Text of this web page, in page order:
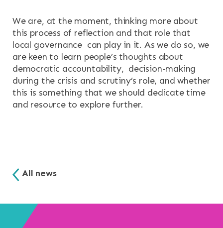
We are, at the moment, thinking more about
this process of reflection and that role that
local governance can play in it. As we do so, we
are keen to learn people’s thoughts about
democratic accountability, decision-making
during the crisis and scrutiny’s role, and whether
this is something that we should dedicate time
and resource to explore further.
All news